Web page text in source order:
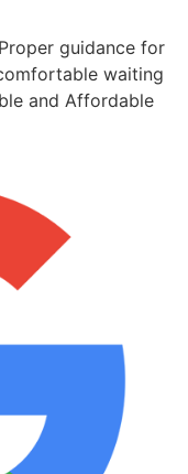
guidance for
waiting
and Affordable